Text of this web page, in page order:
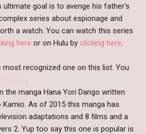
ultimate goal is to avenge his father's
series about espionage and
a watch. You can watch this series
here or on Hulu by clicking here
most recognized one on this list. You
the manga Hana Yori Dango written
Kamio. As of 2015 this manga has
adaptations and 8 films and a
2. Yup too say this one is popular is